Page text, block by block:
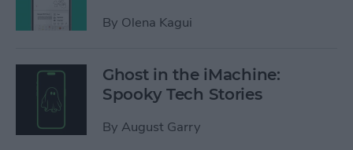
By Olena Kagui
Ghost in the iMachine:
Spooky Tech Stories
By August Garry